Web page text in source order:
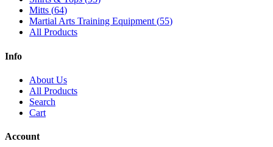
Mitts (64)
Martial Arts Training Equipment(55)
All Products
Info
About Us
All Products
Search
Cart
Account